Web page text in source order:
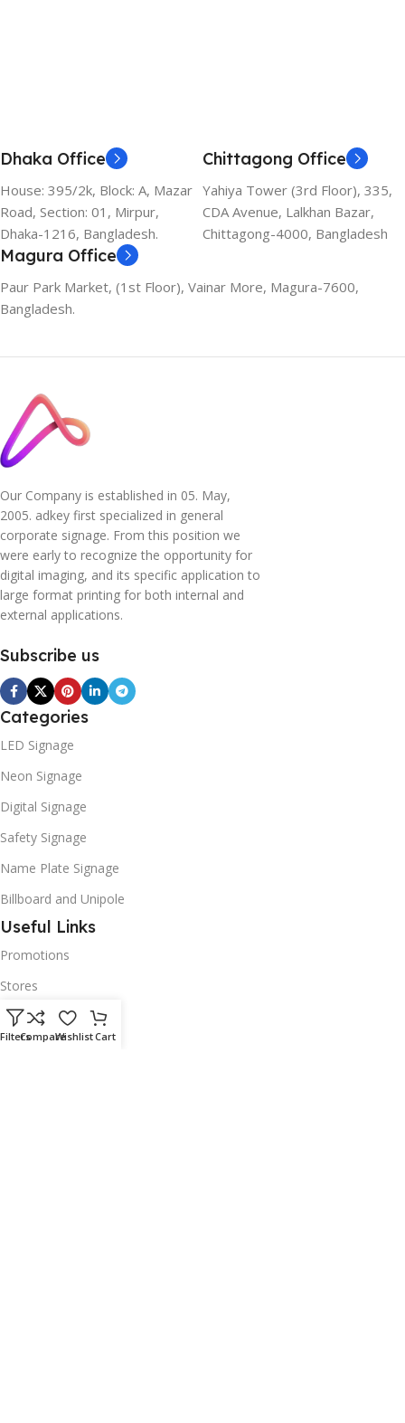
Dhaka Office
House: 395/2k, Block: A, Mazar
Road, Section: 01, Mirpur,
Dhaka-1216, Bangladesh.
Chittagong Office
Yahiya Tower (3rd Floor), 335,
CDA Avenue, Lalkhan Bazar,
Chittagong-4000, Bangladesh
Magura Office
Paur Park Market, (1st Floor), Vainar More, Magura-7600,
Bangladesh.
Our Company is established in 05. May,
2005. adkey first specialized in general
corporate signage. From this position we
were early to recognize the opportunity for
digital imaging, and its specific application to
large format printing for both internal and
external applications.
Subscribe us
Categories
LED Signage
Neon Signage
Digital Signage
Safety Signage
Name Plate Signage
Billboard and Unipole
Useful Links
Promotions
Stores
Our contacts
Delivery & Return
FiltersCompareWishlistCart